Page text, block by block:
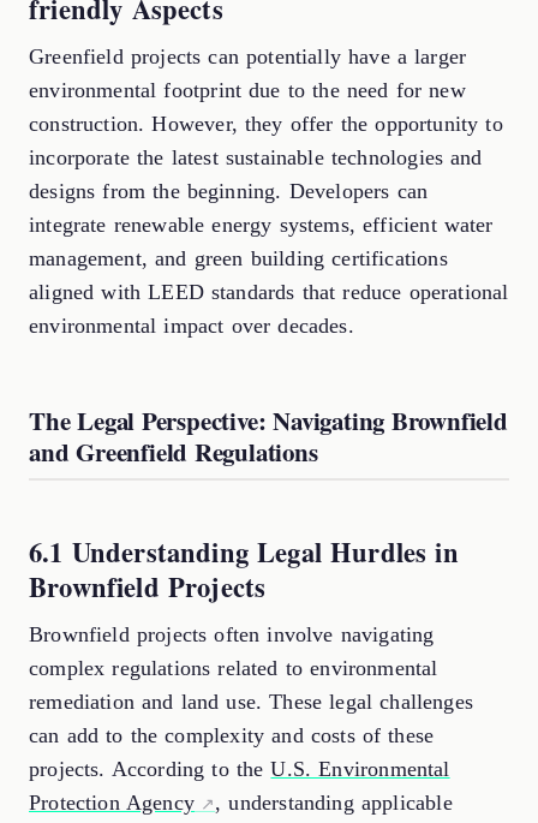
friendly Aspects
Greenfield projects can potentially have a larger
environmental footprint due to the need for new
construction. However, they offer the opportunity to
incorporate the latest sustainable technologies and
designs from the beginning. Developers can
integrate renewable energy systems, efficient water
management, and green building certifications
aligned with LEED standards that reduce operational
environmental impact over decades.
The Legal Perspective: Navigating Brownfield
and Greenfield Regulations
6.1 Understanding Legal Hurdles in
Brownfield Projects
Brownfield projects often involve navigating
complex regulations related to environmental
remediation and land use. These legal challenges
can add to the complexity and costs of these
projects. According to theU.S. Environmental
Protection Agency
, understanding applicable